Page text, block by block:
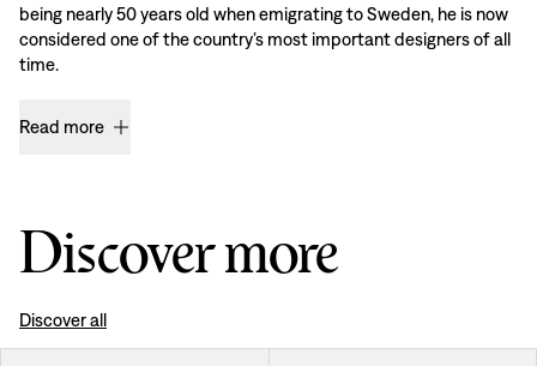
being nearly 50 years old when emigrating to Sweden, he is now
considered one of the country’s most important designers of all
time.
Read more
Discover more
Discover all